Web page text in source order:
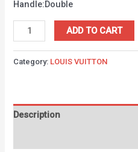
Handle:Double
ADD TO CART
Category: LOUIS VUITTON
Description